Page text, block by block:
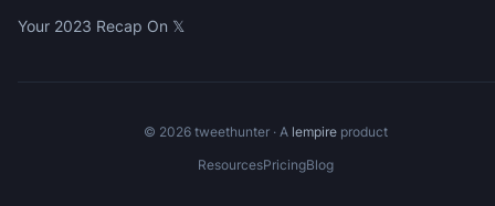
Your 2023 Recap On 𝕏
© 2026tweethunter · A lempire product
ResourcesPricingBlog